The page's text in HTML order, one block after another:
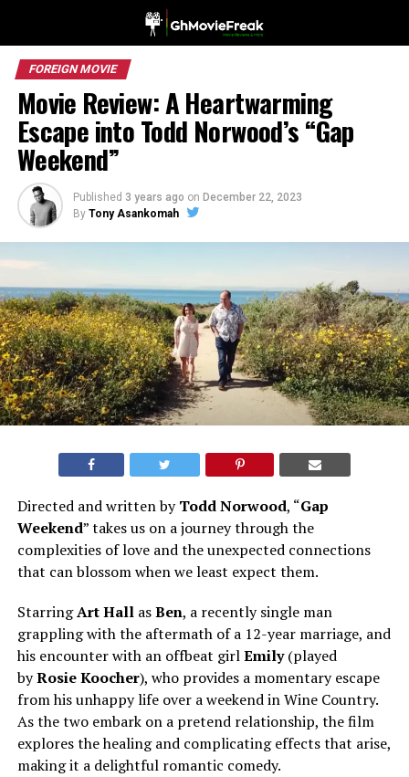
FOREIGN MOVIE
Movie Review: A Heartwarming
Escape into Todd Norwood’s “Gap
Weekend”
Published 3 years ago on December 22, 2023
By Tony Asankomah
Directed and written byTodd Norwood, “Gap
Weekend” takes us on a journey through the
complexities of love and the unexpected connections
that can blossom when we least expect them.
StarringArt Hall asBen, a recently single man
grappling with the aftermath of a 12-year marriage, and
his encounter with an offbeat girlEmily(played
byRosie Koocher), who provides a momentary escape
from his unhappy life over a weekend in Wine Country.
As the two embark on a pretend relationship, the film
explores the healing and complicating effects that arise,
making it a delightful romantic comedy.